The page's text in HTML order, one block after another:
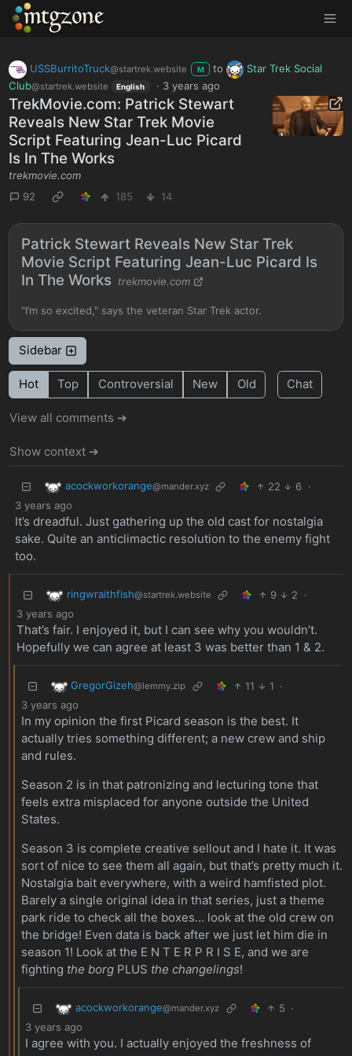
MTGZone
USSBurritoTruck@startrek.website M to
Star Trek Social
Club@startrek.website English · 3 years ago
TrekMovie.com: Patrick Stewart
Reveals New Star Trek Movie
Script Featuring Jean-Luc Picard
Is In The Works
trekmovie.com
92
185 14
Patrick Stewart Reveals New Star Trek
Movie Script Featuring Jean-Luc Picard Is
In The Works
trekmovie.com
"I’m so excited," says the veteran Star Trek actor.
Sidebar
Hot Top Controversial New Old Chat
View all comments ➔
Show context ➔
acockworkorange@mander.xyz 22 6 ·
3 years ago
It’s dreadful. Just gathering up the old cast for nostalgia
sake. Quite an anticlimactic resolution to the enemy fight
too.
ringwraithfish@startrek.website 9 2
·
3 years ago
That’s fair. I enjoyed it, but I can see why you wouldn’t.
Hopefully we can agree at least 3 was better than 1 & 2.
GregorGizeh@lemmy.zip 11 1 ·
3 years ago
In my opinion the first Picard season is the best. It
actually tries something different; a new crew and ship
and rules.
Season 2 is in that patronizing and lecturing tone that
feels extra misplaced for anyone outside the United
States.
Season 3 is complete creative sellout and I hate it. It was
sort of nice to see them all again, but that’s pretty much it.
Nostalgia bait everywhere, with a weird hamfisted plot.
Barely a single original idea in that series, just a theme
park ride to check all the boxes… look at the old crew on
the bridge! Even data is back after we just let him die in
season 1! Look at the E N T E R P R I S E, and we are
fighting the borgPLUS the changelings!
acockworkorange@mander.xyz 5 ·
3 years ago
I agree with you. I actually enjoyed the freshness of